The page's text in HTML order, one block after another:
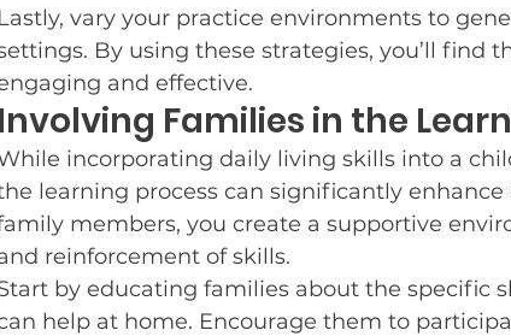
Lastly, vary your practice environments to
By using these strategies, you’ll find
and effective.
Involving Families in the
incorporating daily living skills into a
learning process can significantly
members, you create a supportive
reinforcement of skills.
by educating families about the specific
help at home. Encourage them to